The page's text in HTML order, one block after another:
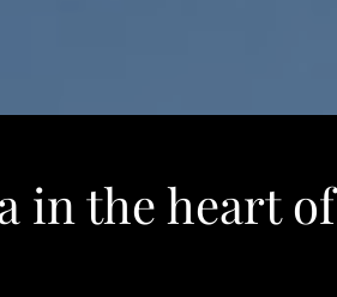
in the heart of